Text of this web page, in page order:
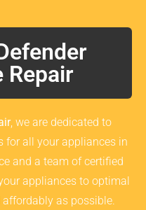
Repair
, we are dedicated to
for all your appliances in
and a team of certified
appliances to optimal
as possible.